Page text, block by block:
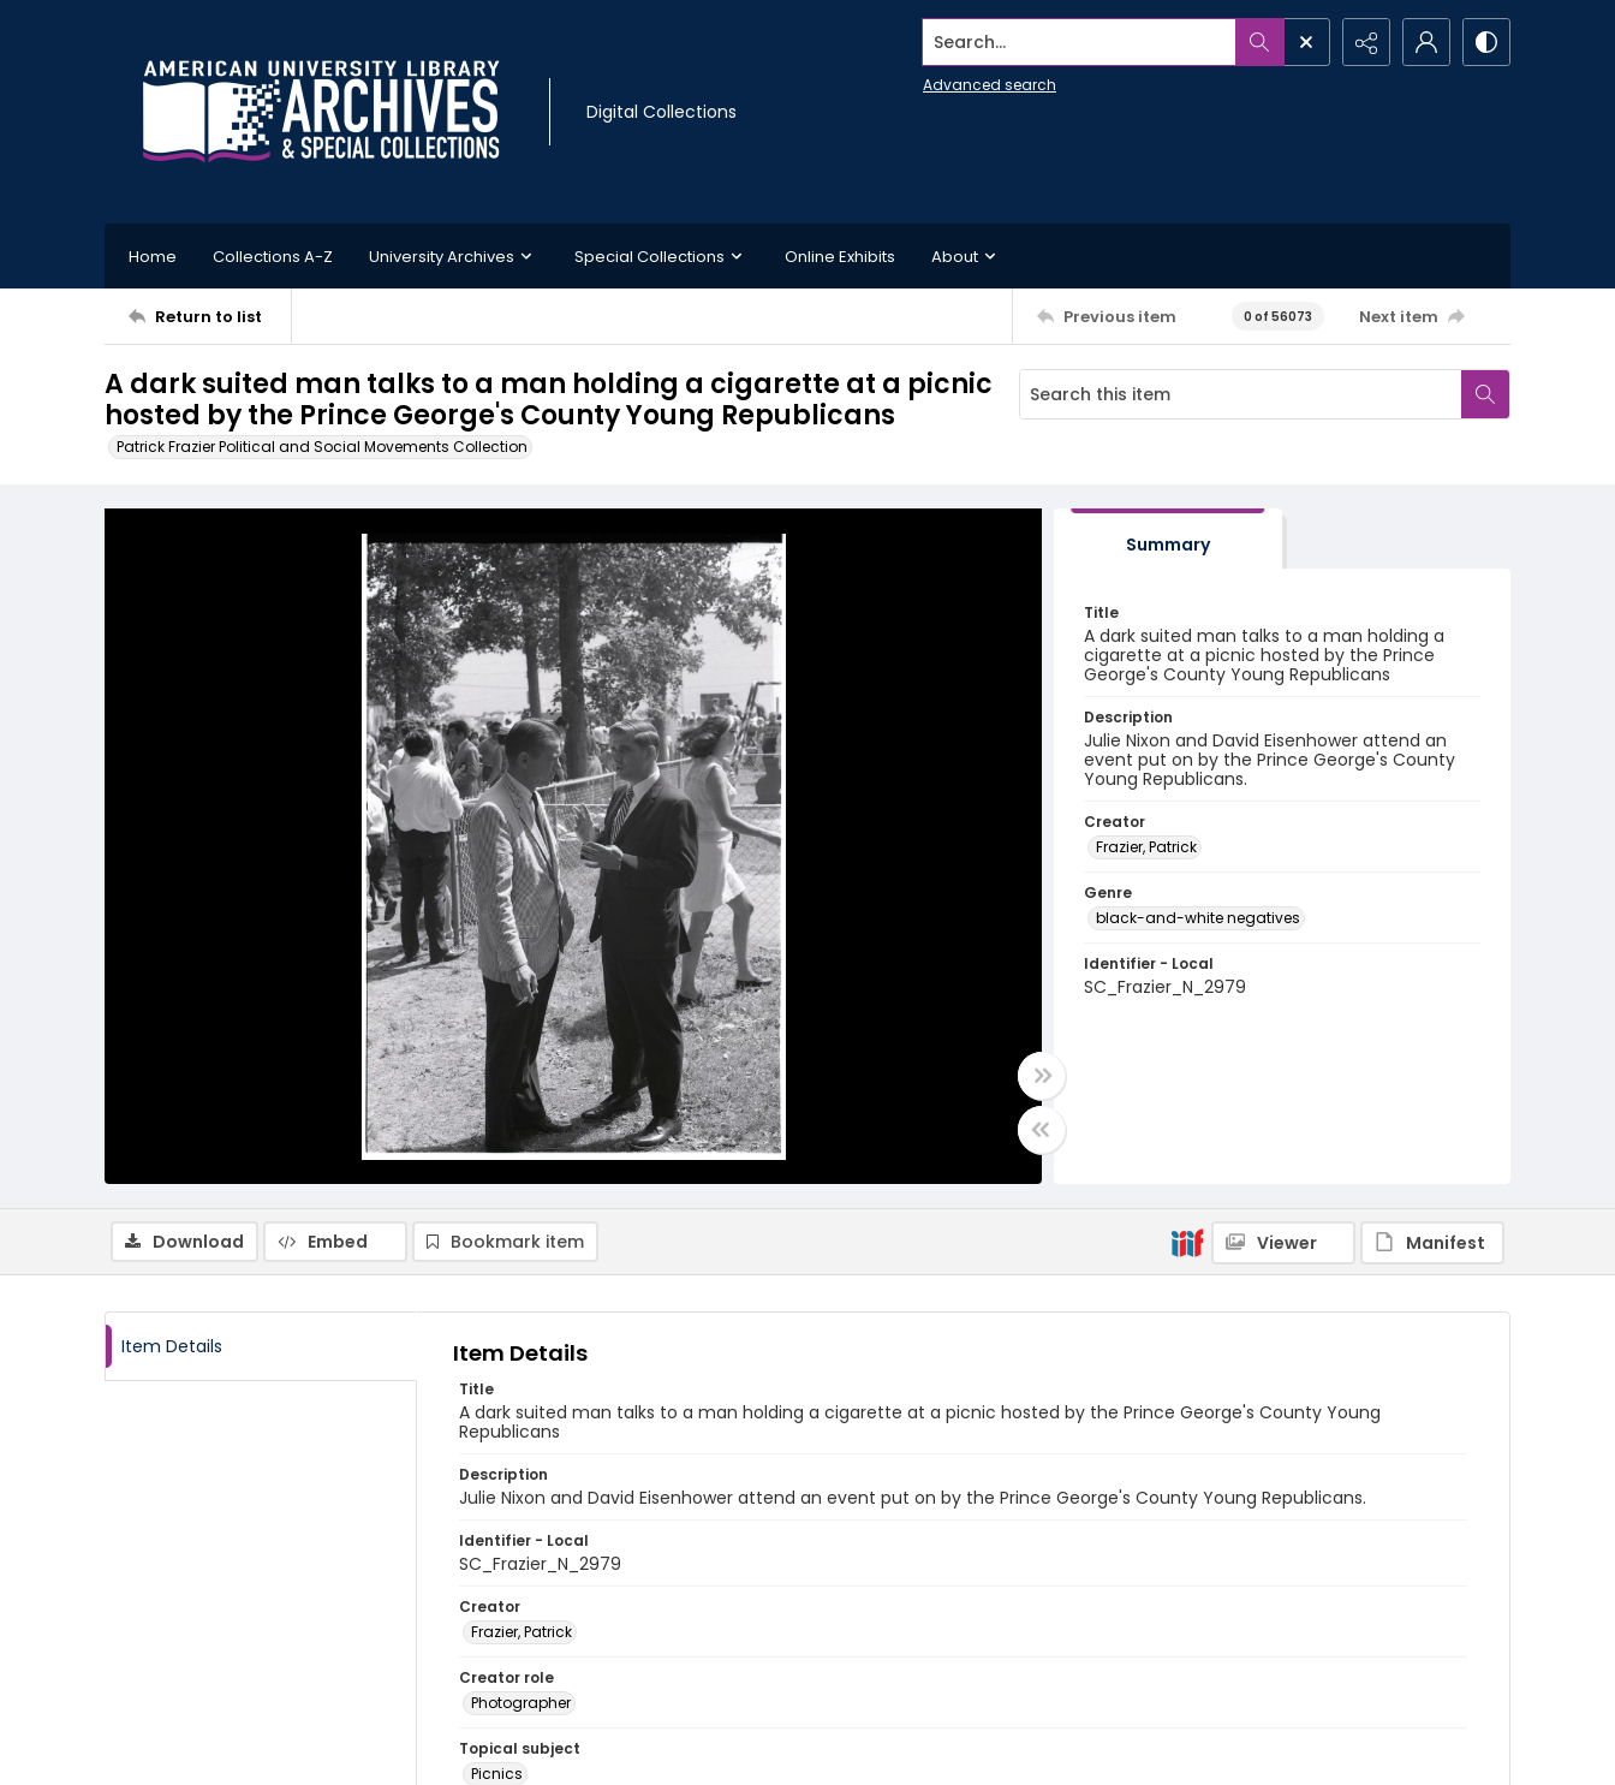
Digital Collections
Search...
Advanced search
Home Collections A-Z University Archives Special Collections Online Exhibits About
Return to list Previous item 0 of 56073 Next item
A dark suited man talks to a man holding a cigarette at a picnic
hosted by the Prince George's County Young Republicans
Patrick Frazier Political and Social Movements Collection
Summary
Title
A dark suited man talks to a man holding a
cigarette at a picnic hosted by the Prince
George's County Young Republicans
Description
Julie Nixon and David Eisenhower attend an
event put on by the Prince George's County
Young Republicans.
Creator
Frazier, Patrick
Genre
black-and-white negatives
Identifier - Local
SC_Frazier_N_2979
Download Embed Bookmark item Viewer Manifest
Item Details Item Details
Title
A dark suited man talks to a man holding a cigarette at a picnic hosted by the Prince George's County Young
Republicans
Description
Julie Nixon and David Eisenhower attend an event put on by the Prince George's County Young Republicans.
Identifier - Local
SC_Frazier_N_2979
Creator
Frazier, Patrick
Creator role
Photographer
Topical subject
Picnics